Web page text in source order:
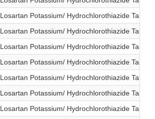
Losartan Potassium/ Hydrochlorothiazide
Losartan Potassium/ Hydrochlorothiazide
Losartan Potassium/ Hydrochlorothiazide
Losartan Potassium/ Hydrochlorothiazide
Losartan Potassium/ Hydrochlorothiazide
Losartan Potassium/ Hydrochlorothiazide
Losartan Potassium/ Hydrochlorothiazide